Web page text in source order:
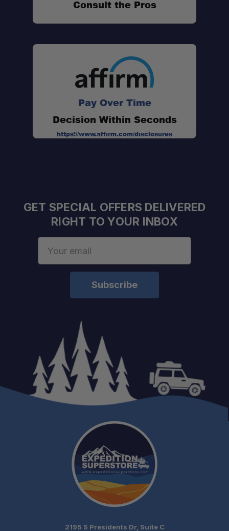
Consult the Pros
Pay Over Time
Decision Within Seconds
https://www.affirm.com/disclosures
GET SPECIAL OFFERS DELIVERED
RIGHT TO YOUR INBOX
2195 S Presidents Dr, Suite C